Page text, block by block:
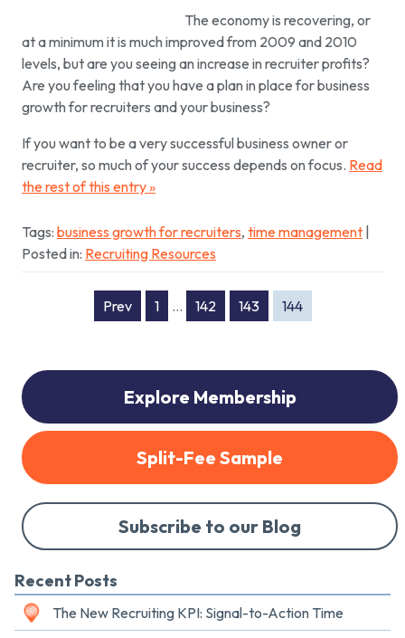
The economy is recovering, or
at a minimum it is much improved from 2009 and 2010
levels, but are you seeing an increase in recruiter profits?
Are you feeling that you have a plan in place for business
growth for recruiters and your business?
If you want to be a very successful business owner or
recruiter, so much of your success depends on focus. Read
the rest of this entry »
Tags: business growth for recruiters, time management
Posted in: Recruiting Resources
Prev 1 … 142 143 144
Explore Membership
Split-Fee Sample
Subscribe to our Blog
Recent Posts
The New Recruiting KPI: Signal-to-Action Time